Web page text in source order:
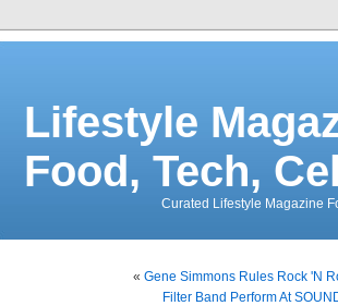
Lifestyle
Food, Tech,
Curated Lifestyle Magazine
« Gene Simmons Rules Rock 'N
Filter Band Perform At